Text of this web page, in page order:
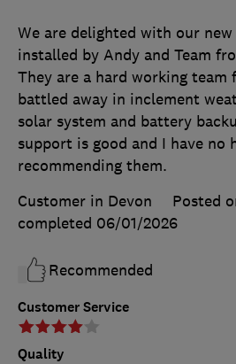
Customer Service
Quality
We are delighted with our new
installed by Andy and Team
They are a hard working team
battled away in inclement
solar system and battery
support is good and I have no
recommending them.
Customer in Devon
Posted
completed 06/01/2026
Recommended